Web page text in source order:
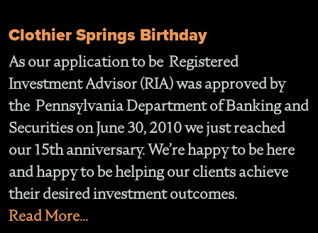
Clothier Springs Birthday
As our application to be Registered
Investment Advisor (RIA) was approved by
the Pennsylvania Department of Banking and
Securities on June 30, 2010 we just reached
our 15th anniversary. We’re happy to be here
and happy to be helping our clients achieve
their desired investment outcomes.
Read More...